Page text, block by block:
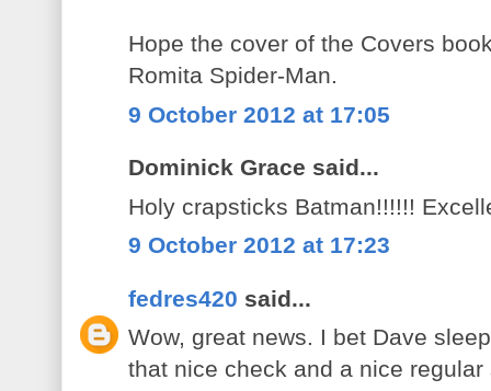
Hope the cover of the Covers
Romita Spider-Man.
9 October 2012 at 17:05
Dominick Grace said...
Holy crapsticks Batman!!!!!!
9 October 2012 at 17:23
fedres420 said...
Wow, great news. I bet Dave
that nice check and a nice